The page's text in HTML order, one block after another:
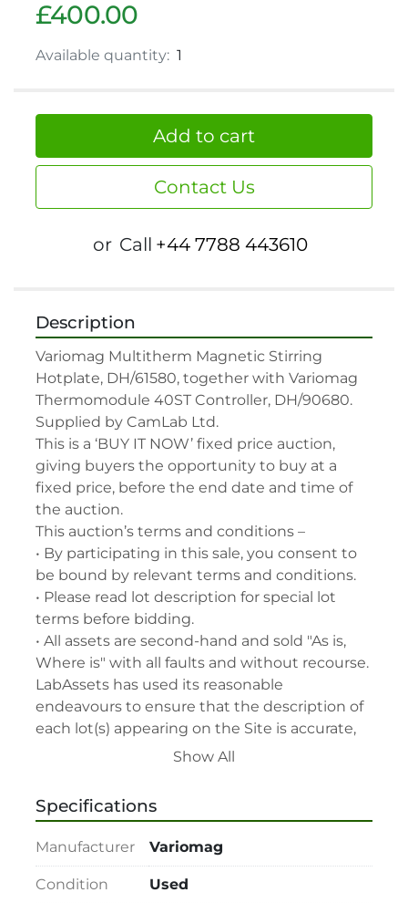
£400.00
Available quantity: 1
Add to cart
Contact Us
or Call +44 7788 443610
Description
Variomag Multitherm Magnetic Stirring
Hotplate, DH/61580, together with Variomag
Thermomodule 40ST Controller, DH/90680.
Supplied by CamLab Ltd.
This is a ‘BUY IT NOW’ fixed price auction,
giving buyers the opportunity to buy at a
fixed price, before the end date and time of
the auction.
This auction’s terms and conditions –
• By participating in this sale, you consent to
be bound by relevant terms and conditions.
• Please read lot description for special lot
terms before bidding.
• All assets are second-hand and sold "As is,
Where is" with all faults and without recourse.
LabAssets has used its reasonable
endeavours to ensure that the description of
each lot(s) appearing on the Site is accurate,
but the buyer relies upon such description at
prior to the sale as to the condition of the lot
and should exercise and rely on their
judgment as to whether the lot accords with
its description at their own risk.
• 48-hour notice required for all inspections
Show All
Specifications
Manufacturer Variomag
Condition Used